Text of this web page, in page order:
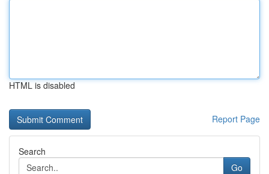
HTML is disabled
Report Page
Search
Go